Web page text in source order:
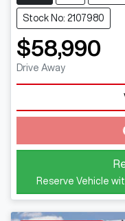
Stock No: 2107980
$58,990
Drive Away
Reserve Vehicle